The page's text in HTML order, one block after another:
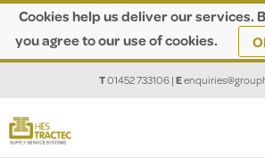
Cookies help us deliver our services.
you agree to our use of cookies.
T01452 733106|E